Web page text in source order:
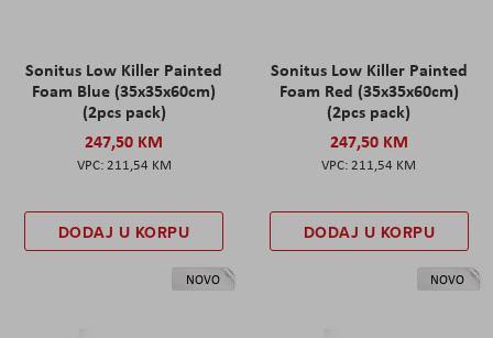
Sonitus Low Killer Painted
Foam Blue (35x35x60cm)
(2pcs pack)
247,50 KM
211,54 KM
DODAJ U KORPU
Sonitus Low Killer Painted
Foam Red (35x35x60cm)
(2pcs pack)
247,50 KM
211,54 KM
DODAJ U KORPU
NOVO NOVO